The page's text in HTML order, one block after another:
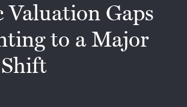
Gaps
to a Major